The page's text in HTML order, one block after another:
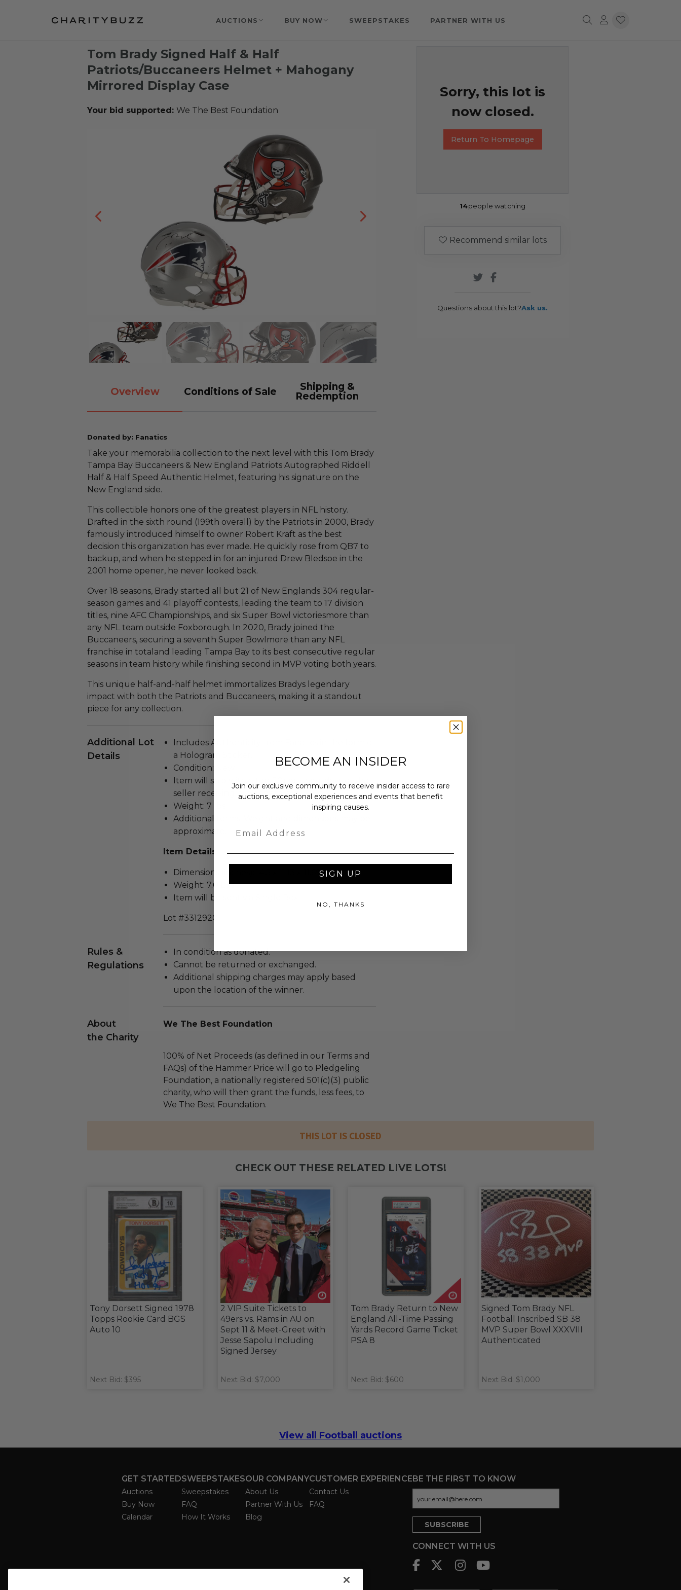
AUCTIONS BUY NOW SWEEPSTAKES PARTNER WITH US
Tom Brady Signed Half & Half
Patriots/Buccaneers Helmet + Mahogany
Mirrored Display Case
Your bid supported: We The Best Foundation
Overview Conditions of Sale
Shipping &
Redemption
Donated by: Fanatics
Take your memorabilia collection to the next level with this Tom Brady
Tampa Bay Buccaneers & New England Patriots Autographed Riddell
Half & Half Speed Authentic Helmet, featuring his signature on the
New England side.
This collectible honors one of the greatest players in NFL history.
Drafted in the sixth round (199th overall) by the Patriots in 2000, Brady
famously introduced himself to owner Robert Kraft as the best
decision this organization has ever made. He quickly rose from QB7 to
backup, and when he stepped in for an injured Drew Bledsoe in the
2001 home opener, he never looked back.
Over 18 seasons, Brady started all but 21 of New Englands 304 regular-
season games and 41 playoff contests, leading the team to 17 division
titles, nine AFC Championships, and six Super Bowl victoriesmore than
any NFL team outside Foxborough. In 2020, Brady joined the
Buccaneers, securing a seventh Super Bowlmore than any NFL
franchise in totaland leading Tampa Bay to its best consecutive regular
seasons in team history while finishing second in MVP voting both years.
This unique half-and-half helmet immortalizes Bradys legendary
impact with both the Patriots and Buccaneers, making it a standout
piece for any collection.
Additional Lot
Details
Includes Authenticity from Fanatics in the form of
a Hologram Sticker.
Condition: New.
Item will ship within ten (10) business days of the
seller receiving buyer details.
Weight: 7 lbs.
Additional terms: Weight and dimensions may be
approximate.
Item Details
Dimensions (inches): 14.5 x 11.13 x 11.69.
Weight: 7.0 Lbs.
Item will be sent via Single Box.
Lot #3312920
Rules &
Regulations
In condition as donated.
Cannot be returned or exchanged.
Additional shipping charges may apply based
upon the location of the winner.
About
the Charity
We The Best Foundation
100% of Net Proceeds (as defined in our Terms and
FAQs) of the Hammer Price will go to Pledgeling
Foundation, a nationally registered 501(c)(3) public
charity, who will then grant the funds, less fees, to
We The Best Foundation.
Sorry, this lot is
now closed.
Return To Homepage
14people watching
Recommend similar lots
Questions about this lot?Ask us.
THIS LOT IS CLOSED
CHECK OUT THESE RELATED LIVE LOTS!
Tony Dorsett Signed 1978
Topps Rookie Card BGS
Auto 10
Next Bid: $395
2 VIP Suite Tickets to
49ers vs. Rams in AU on
Sept 11 & Meet-Greet with
Jesse Sapolu Including
Signed Jersey
Next Bid: $7,000
Tom Brady Return to New
England All-Time Passing
Yards Record Game Ticket
PSA 8
Next Bid: $600
Signed Tom Brady NFL
Football Inscribed SB 38
MVP Super Bowl XXXVIII
Authenticated
Next Bid: $1,000
View all Football auctions
GET STARTED
Auctions
Buy Now
Calendar
SWEEPSTAKES
Sweepstakes
FAQ
How It Works
OUR COMPANY
About Us
Partner With Us
Blog
CUSTOMER EXPERIENCE
Contact Us
FAQ
BE THE FIRST TO KNOW
CONNECT WITH US
BECOME AN INSIDER
Join our exclusive community to receive insider access to rare
auctions, exceptional experiences and events that benefit
inspiring causes.
SIGN UP
NO, THANKS